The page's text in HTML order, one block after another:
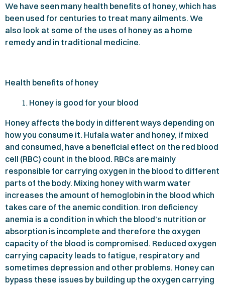
We have seen many health benefits of honey, which has
been used for centuries to treat many ailments. We
also look at some of the uses of honey as a home
remedy and in traditional medicine.
Health benefits of honey
Honey is good for your blood
Honey affects the body in different ways depending on
how you consume it. Hufala water and honey, if mixed
and consumed, have a beneficial effect on the red blood
cell (RBC) count in the blood. RBCs are mainly
responsible for carrying oxygen in the blood to different
parts of the body. Mixing honey with warm water
increases the amount of hemoglobin in the blood which
takes care of the anemic condition. Iron deficiency
anemia is a condition in which the blood’s nutrition or
absorption is incomplete and therefore the oxygen
capacity of the blood is compromised. Reduced oxygen
carrying capacity leads to fatigue, respiratory and
sometimes depression and other problems. Honey can
bypass these issues by building up the oxygen carrying